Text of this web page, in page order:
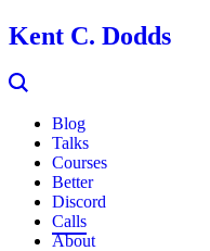
Kent C. Dodds
Blog
Talks
Courses
Better
Discord
Calls
About